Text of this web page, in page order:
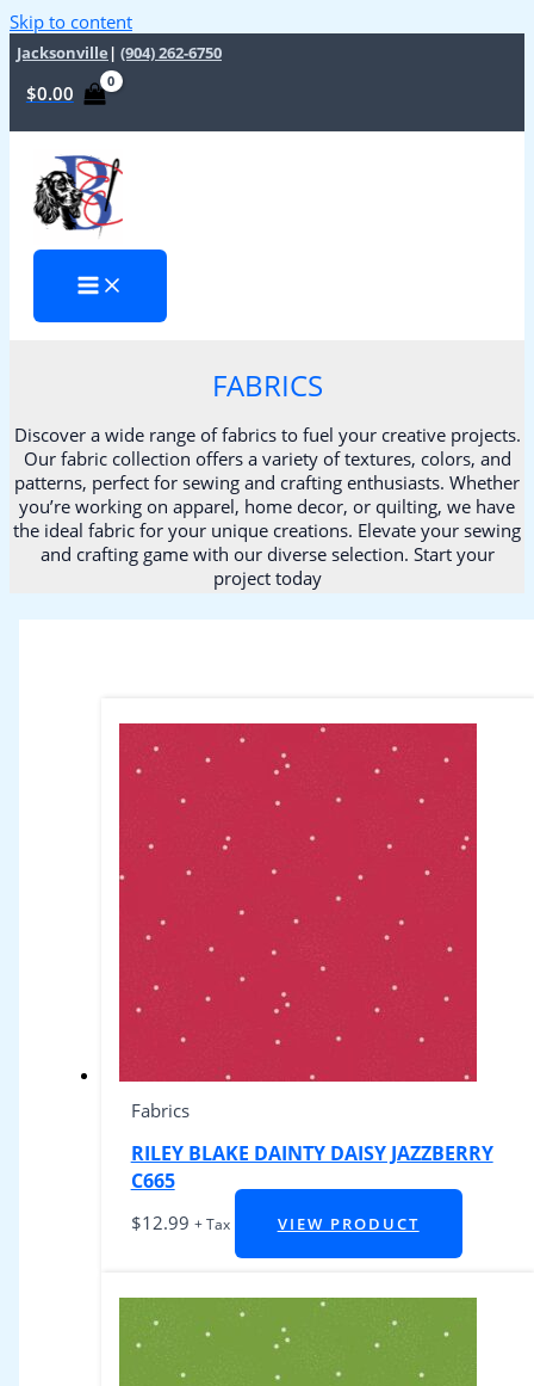
Skip to content
Jacksonville | (904) 262-6750
$0.00
FABRICS
Discover a wide range of fabrics to fuel your creative projects.
Our fabric collection offers a variety of textures, colors, and
patterns, perfect for sewing and crafting enthusiasts. Whether
you’re working on apparel, home decor, or quilting, we have
the ideal fabric for your unique creations. Elevate your sewing
and crafting game with our diverse selection. Start your
project today
Fabrics
RILEY BLAKE DAINTY DAISY JAZZBERRY
C665
$12.99 + Tax VIEW PRODUCT